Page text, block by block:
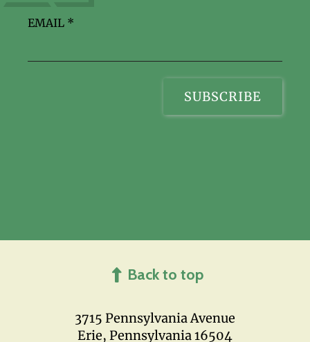
3715 Pennsylvania Avenue
Erie, Pennsylvania 16504
EMAIL *
Back to top